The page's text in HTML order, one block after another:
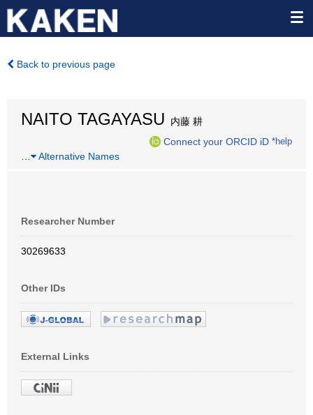
Back to previous page
NAITO TAGAYASU 内藤 耕
Connect your ORCID iD *help
Alternative Names
Researcher Number
30269633
Other IDs
External Links